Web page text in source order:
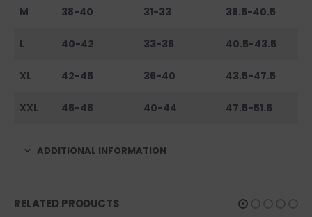
M 38-40 31-33 38.5-40.5
L 40-42 33-36 40.5-43.5
XL 42-45 36-40 43.5-47.5
XXL 45-48 40-44 47.5-51.5
ADDITIONAL INFORMATION
RELATED PRODUCTS